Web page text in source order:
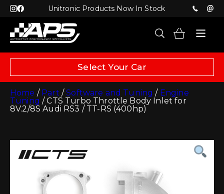
Unitronic Products Now In Stock
Select Your Car
Home / Part /Software and Tuning / Engine
Tuning / CTS Turbo Throttle Body Inlet for
8V.2/8S Audi RS3 / TT-RS (400hp)